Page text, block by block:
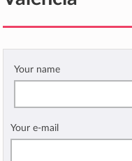
Your name
Your e-mail